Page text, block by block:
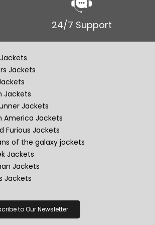
24/7 Support
Jackets
Jackets
Jackets
America Jackets
Furious Jackets
of the galaxy jackets
Jackets
Jackets
Jackets
to Our Newsletter